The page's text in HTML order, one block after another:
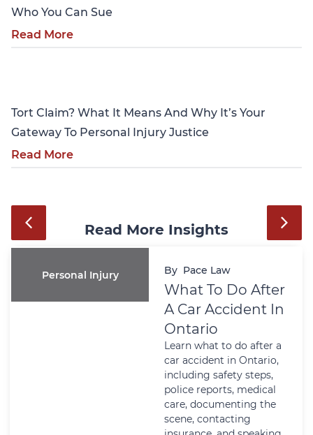
Who You Can Sue
Read More
Tort Claim? What It Means And Why It’s Your
Gateway To Personal Injury Justice
Read More
Read More Insights
Personal Injury By Pace Law
What To Do After
A Car Accident In
Ontario
Learn what to do after a
car accident in Ontario,
including safety steps,
police reports, medical
care, documenting the
scene, contacting